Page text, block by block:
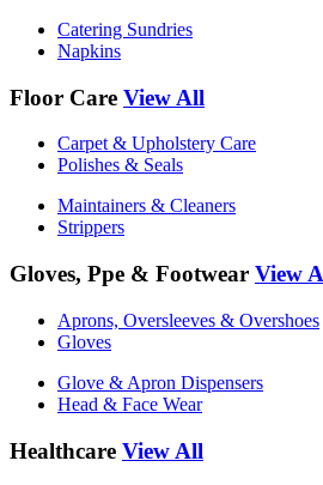
Catering Sundries
Napkins
Floor Care View All
Carpet & Upholstery Care
Polishes & Seals
Maintainers & Cleaners
Strippers
Gloves, Ppe & Footwear View
Aprons, Oversleeves & Overshoes
Gloves
Glove & Apron Dispensers
Head & Face Wear
Healthcare View All